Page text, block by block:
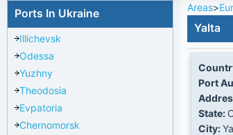
Ports In Ukraine
Illichevsk
Odessa
Yuzhny
Theodosia
Evpatoria
Chernomorsk
Areas>
Yalta
Port
State:
City: